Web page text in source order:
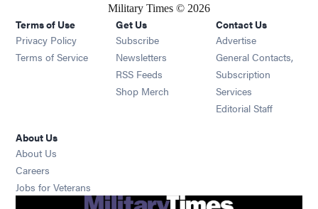
Military Times © 2026
Terms of Use
Privacy Policy
Terms of Service
Get Us
Subscribe Opens in new window
Newsletters Opens in new window
RSS Feeds Opens in new window
Shop Merch Opens in new window
Contact Us
Advertise
General Contacts,
Subscription
Services
Editorial Staff
About Us
About Us
Careers
Jobs for Veterans